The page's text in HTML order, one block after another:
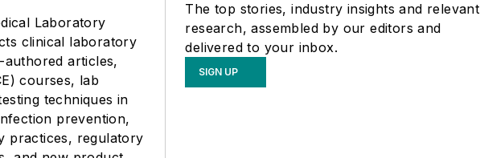
Laboratory
clinical laboratory
articles,
courses, lab
techniques in
prevention,
practices, regulatory
The top stories, industry insights and relevant
research, assembled by our editors and
delivered to your inbox.
SIGN UP